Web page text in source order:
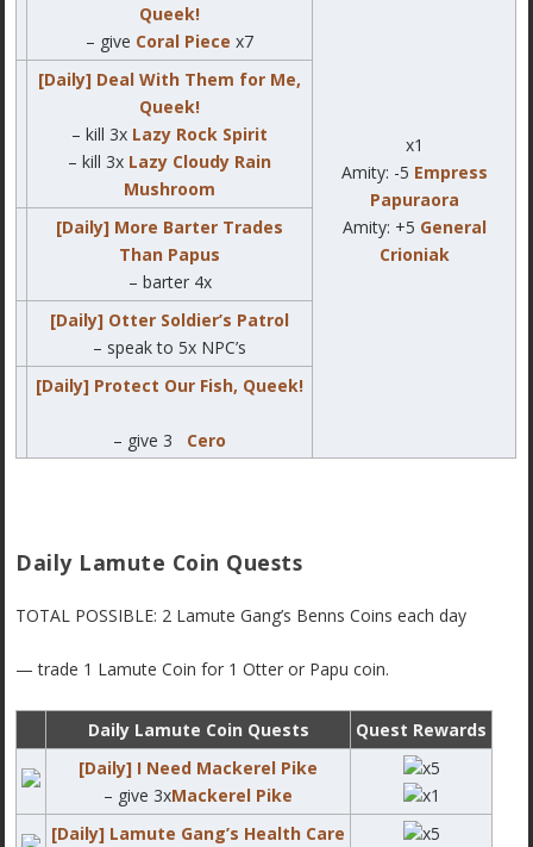
Queek!
– give Coral Piece x7
x1
Amity: -5 Empress
Papuraora
Amity: +5 General
Crioniak
[Daily] Deal With Them for Me,
Queek!
– kill 3x Lazy Rock Spirit
– kill 3x Lazy Cloudy Rain
Mushroom
[Daily] More Barter Trades
Than Papus
– barter 4x
[Daily] Otter Soldier’s Patrol
– speak to 5x NPC’s
[Daily] Protect Our Fish, Queek!
– give 3 Cero
Daily Lamute Coin Quests
TOTAL POSSIBLE: 2 Lamute Gang’s Benns Coins each day
— trade 1 Lamute Coin for 1 Otter or Papu coin.
Daily Lamute Coin Quests
Quest Rewards
[Daily] I Need Mackerel Pike
– give 3xMackerel Pike
x5
x1
[Daily] Lamute Gang’s Health Care
x5